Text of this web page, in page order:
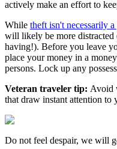
actively make an effort to
While theft isn't necessarily
will likely be more distracted
having!). Before you leave
place your money in a
persons. Lock up any
Veteran traveler tip: Avoid
that draw instant attention to
Do not feel despair, we will